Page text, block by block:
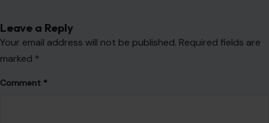
Leave a Reply
Your email address will not be published. Required fields are
marked *
Comment *